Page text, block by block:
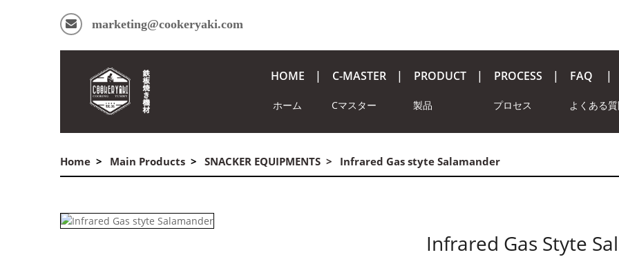
marketing@cookeryaki.com
HOME
ホーム
C-MASTER
Cマスター
PRODUCT
製品
PROCESS
プロセス
FAQ
よくある
Home Main Products SNACKER EQUIPMENTS Infrared Gas styte Salamander
Infrared Gas Styte